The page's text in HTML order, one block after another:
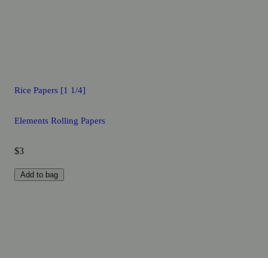
Rice Papers [1 1/4]
Elements Rolling Papers
$3
Add to bag